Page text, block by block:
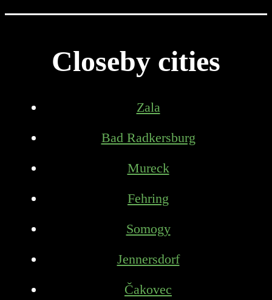
Closeby cities
Zala
Bad Radkersburg
Mureck
Fehring
Somogy
Jennersdorf
Čakovec